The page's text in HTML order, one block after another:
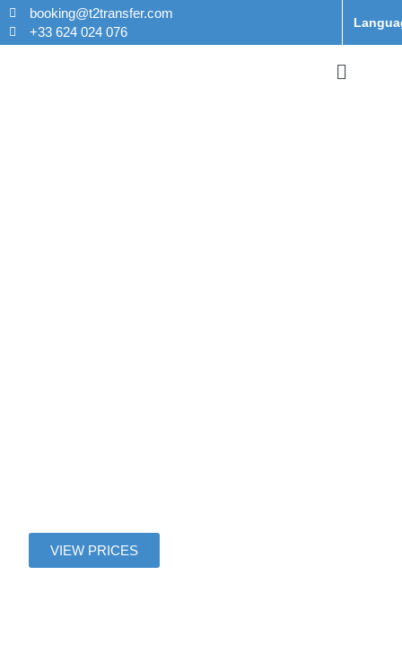
booking@t2transfer.com
+33 624 024 076
VIEW PRICES